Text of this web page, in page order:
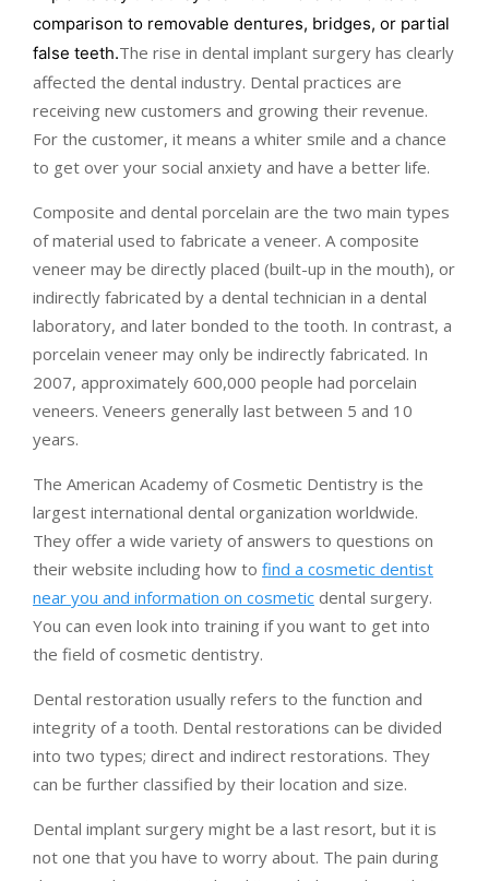
comparison to removable dentures, bridges, or partial
false teeth.The rise in dental implant surgery has clearly
affected the dental industry. Dental practices are
receiving new customers and growing their revenue.
For the customer, it means a whiter smile and a chance
to get over your social anxiety and have a better life.
Composite and dental porcelain are the two main types
of material used to fabricate a veneer. A composite
veneer may be directly placed (built-up in the mouth), or
indirectly fabricated by a dental technician in a dental
laboratory, and later bonded to the tooth. In contrast, a
porcelain veneer may only be indirectly fabricated. In
2007, approximately 600,000 people had porcelain
veneers. Veneers generally last between 5 and 10
years.
The American Academy of Cosmetic Dentistry is the
largest international dental organization worldwide.
They offer a wide variety of answers to questions on
their website including how to find a cosmetic dentist
near you and information on cosmetic dental surgery.
You can even look into training if you want to get into
the field of cosmetic dentistry.
Dental restoration usually refers to the function and
integrity of a tooth. Dental restorations can be divided
into two types; direct and indirect restorations. They
can be further classified by their location and size.
Dental implant surgery might be a last resort, but it is
not one that you have to worry about. The pain during